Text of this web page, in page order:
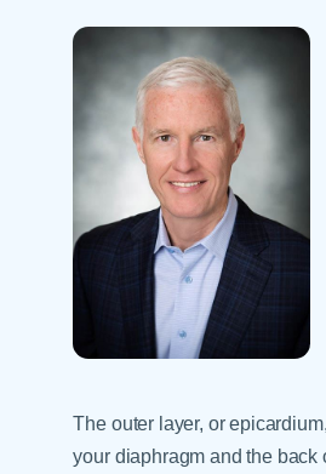
The outer layer, or
your diaphragm and the back